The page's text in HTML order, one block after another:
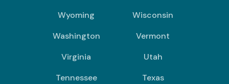
Wyoming
Wisconsin
Washington
Vermont
Virginia
Utah
Tennessee
Texas